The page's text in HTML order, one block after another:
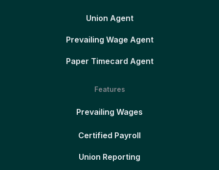
Union Agent
Prevailing Wage Agent
Paper Timecard Agent
Features
Prevailing Wages
Certified Payroll
Union Reporting